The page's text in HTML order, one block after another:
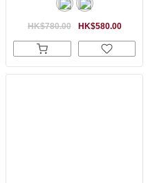
HK$580.00
HK$780.00